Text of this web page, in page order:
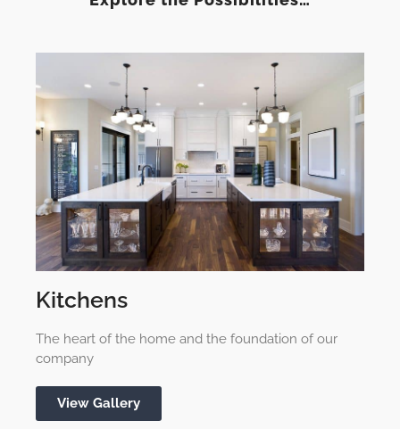
Kitchens
The heart of the home and the foundation of our
company
View Gallery